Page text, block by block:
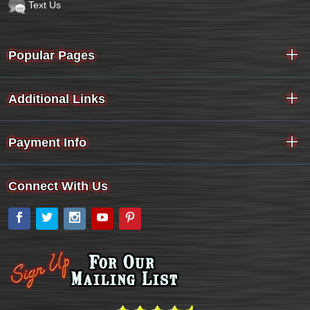
Text Us
Popular Pages
Additional Links
Payment Info
Connect With Us
Facebook
Twitter Instagram
YouTube